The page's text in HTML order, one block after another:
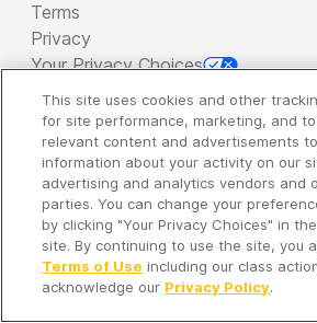
Terms
Privacy
Your Privacy Choices
Copyright 2026 - Spreaker Inc. an
Company
It's so quiet here...
Time to discover new episodes!
This site uses cookies and other
for site performance, marketing, and
relevant content and advertisements
information about your activity on our
advertising and analytics vendors and
parties. You can change your
by clicking "Your Privacy Choices" in
site. By continuing to use the site, you
Terms of Use including our class
acknowledge our Privacy Policy.